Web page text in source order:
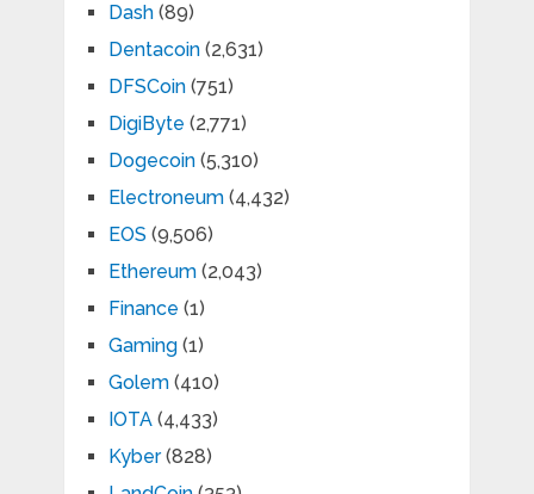
Dash(89)
Dentacoin(2,631)
DFSCoin(751)
DigiByte (2,771)
Dogecoin(5,310)
Electroneum(4,432)
EOS (9,506)
Ethereum(2,043)
Finance (1)
Gaming(1)
Golem(410)
IOTA(4,433)
Kyber(828)